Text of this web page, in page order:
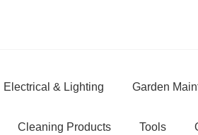
Electrical & Lighting Garden
Cleaning Products Tools